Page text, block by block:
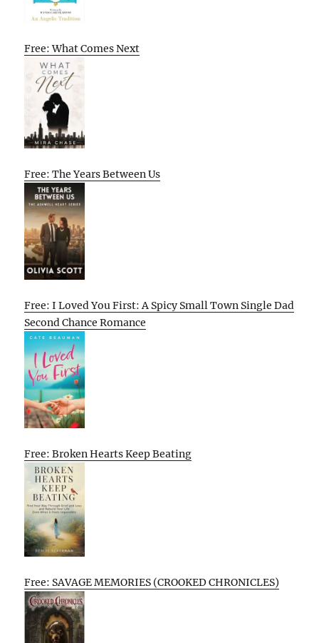
Free: What Comes Next
Free: The Years Between Us
Free: I Loved You First: A Spicy Small Town Single Dad
Second Chance Romance
Free: Broken Hearts Keep Beating
Free: SAVAGE MEMORIES (CROOKED CHRONICLES)